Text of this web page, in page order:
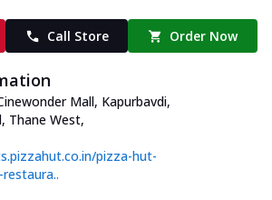
Call Store Order Now
Mall, Kapurbavdi,
Thane West,
pizza-hut-